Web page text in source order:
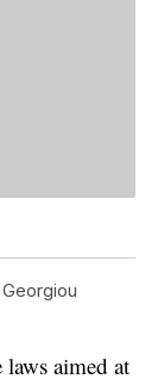
aimed at